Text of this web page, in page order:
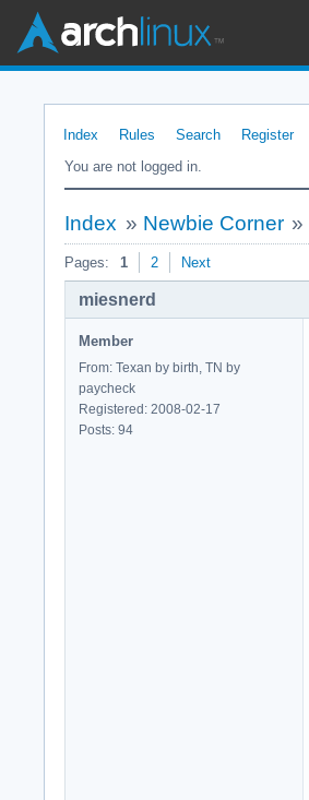
Index Rules Search Register
You are not logged in.
Index » Newbie Corner »
Pages: 1 2 Next
miesnerd
Member
From: Texan by birth, TN by
paycheck
Registered: 2008-02-17
Posts: 94